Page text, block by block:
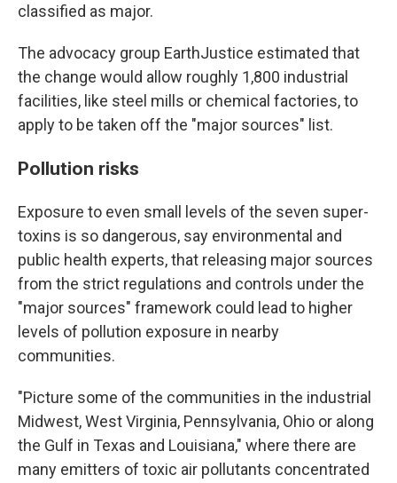
classified as major.
The advocacy group EarthJustice estimated that
the change would allow roughly 1,800 industrial
facilities, like steel mills or chemical factories, to
apply to be taken off the "major sources" list.
Pollution risks
Exposure to even small levels of the seven super-
toxins is so dangerous, say environmental and
public health experts, that releasing major sources
from the strict regulations and controls under the
"major sources" framework could lead to higher
levels of pollution exposure in nearby
communities.
"Picture some of the communities in the industrial
Midwest, West Virginia, Pennsylvania, Ohio or along
the Gulf in Texas and Louisiana," where there are
many emitters of toxic air pollutants concentrated